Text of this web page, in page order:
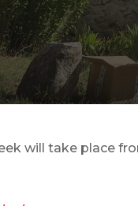
will take place